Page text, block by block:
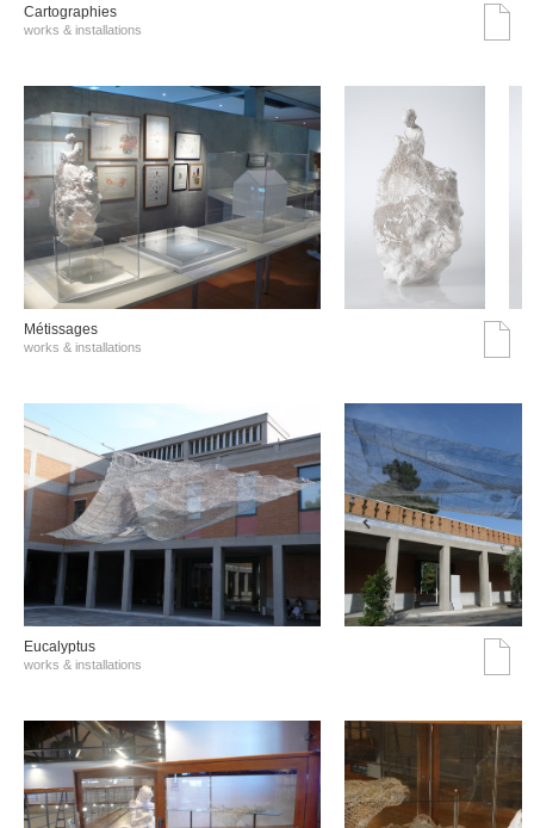
Cartographies
works & installations
Métissages
works & installations
Eucalyptus
works & installations